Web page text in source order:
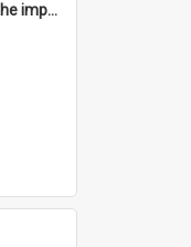
'So different so quickly' : the impact of Church Union on ministry